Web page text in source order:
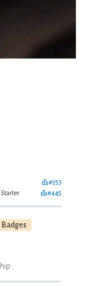
#353
Starter #445
Badges